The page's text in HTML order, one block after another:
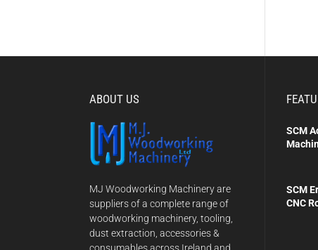
ABOUT US
MJ Woodworking Machinery are
suppliers of a complete range of
woodworking machinery, tooling,
dust extraction, accessories &
SCM
SCM
CNC